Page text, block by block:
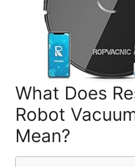
What Does
Robot
Mean?